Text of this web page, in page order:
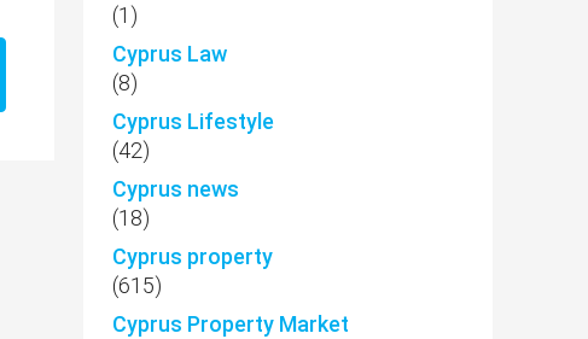
(1)
Cyprus Law
(8)
Cyprus Lifestyle
(42)
Cyprus news
(18)
Cyprus property
(615)
Cyprus Property Market